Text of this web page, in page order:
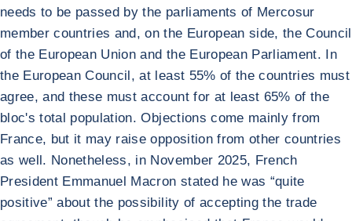
needs to be passed by the parliaments of Mercosur
member countries and, on the European side, the Council
of the European Union and the European Parliament. In
the European Council, at least 55% of the countries must
agree, and these must account for at least 65% of the
bloc's total population. Objections come mainly from
France, but it may raise opposition from other countries
as well. Nonetheless, in November 2025, French
President Emmanuel Macron stated he was “quite
positive” about the possibility of accepting the trade